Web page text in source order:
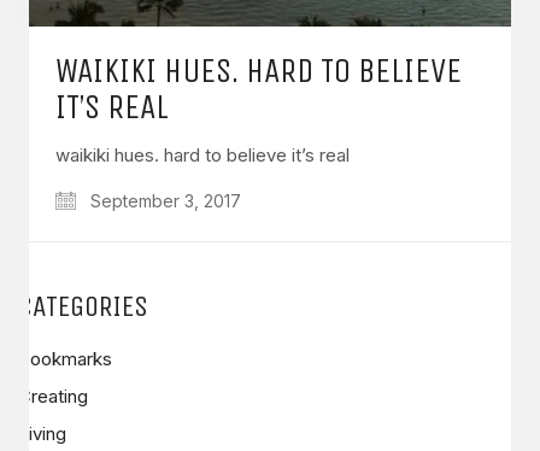
WAIKIKI HUES. HARD TO BELIEVE
IT’S REAL
waikiki hues. hard to believe it’s real
September 3, 2017
CATEGORIES
Bookmarks
Creating
Living